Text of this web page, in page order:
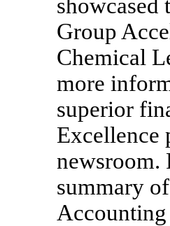
showcased
Group
Chemical
more
superior
Excellence
newsroom.
summary